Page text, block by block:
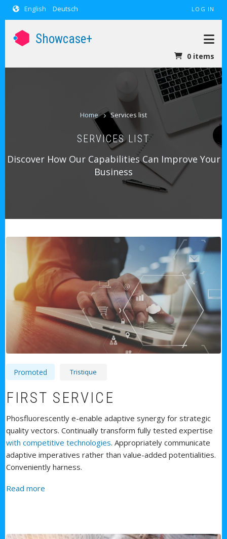
Skip to main content
English Deutsch USER ACCOUNT MENU
LOG IN
Showcase+
0 items
Home Services list
SERVICES LIST
Discover How Our Capabilities Can Improve Your
Business
Promoted Tristique
FIRST SERVICE
Phosfluorescently e-enable adaptive synergy for strategic
quality vectors. Continually transform fully tested expertise
with competitive technologies. Appropriately communicate
adaptive imperatives rather than value-added potentialities.
Conveniently harness.
Read more